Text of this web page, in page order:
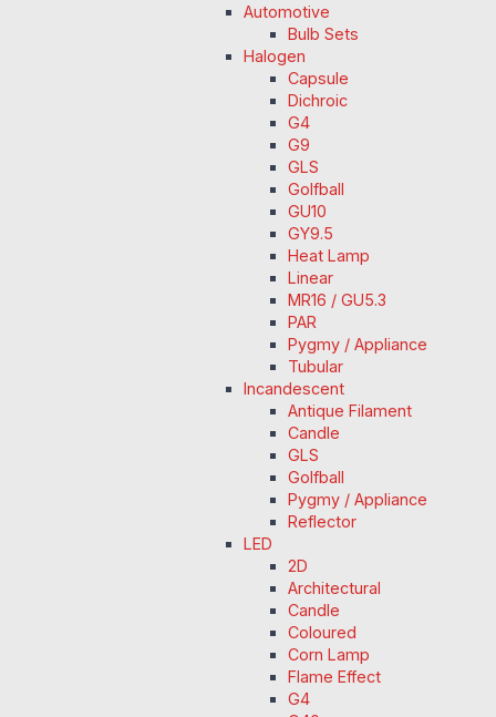
Automotive
Bulb Sets
Halogen
Capsule
Dichroic
G4
G9
GLS
Golfball
GU10
GY9.5
Heat Lamp
Linear
MR16 / GU5.3
PAR
Pygmy / Appliance
Tubular
Incandescent
Antique Filament
Candle
GLS
Golfball
Pygmy / Appliance
Reflector
LED
2D
Architectural
Candle
Coloured
Corn Lamp
Flame Effect
G4